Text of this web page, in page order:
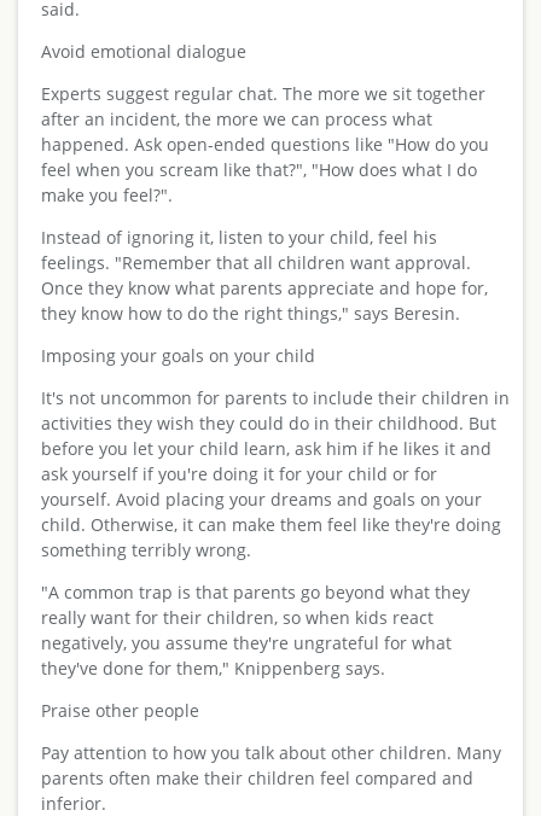
said.
Avoid emotional dialogue
Experts suggest regular chat. The more we sit together
after an incident, the more we can process what
happened. Ask open-ended questions like "How do you
feel when you scream like that?", "How does what I do
make you feel?".
Instead of ignoring it, listen to your child, feel his
feelings. "Remember that all children want approval.
Once they know what parents appreciate and hope for,
they know how to do the right things," says Beresin.
Imposing your goals on your child
It's not uncommon for parents to include their children in
activities they wish they could do in their childhood. But
before you let your child learn, ask him if he likes it and
ask yourself if you're doing it for your child or for
yourself. Avoid placing your dreams and goals on your
child. Otherwise, it can make them feel like they're doing
something terribly wrong.
"A common trap is that parents go beyond what they
really want for their children, so when kids react
negatively, you assume they're ungrateful for what
they've done for them," Knippenberg says.
Praise other people
Pay attention to how you talk about other children. Many
parents often make their children feel compared and
inferior.